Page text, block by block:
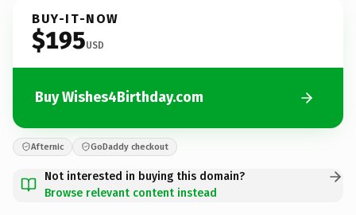
BUY-IT-NOW
$195USD
Buy Wishes4Birthday.com
Afternic GoDaddy checkout
Not interested in buying this domain?
Browse relevant content instead